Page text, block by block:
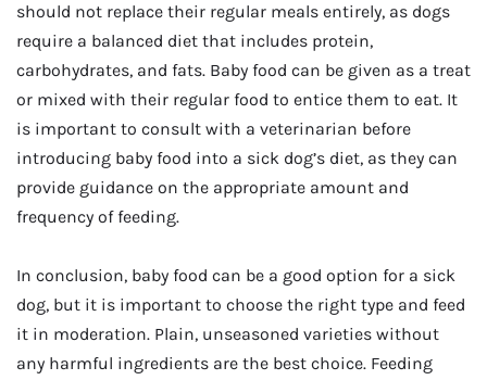
should not replace their regular meals entirely, as dogs
require a balanced diet that includes protein,
carbohydrates, and fats. Baby food can be given as a treat
or mixed with their regular food to entice them to eat. It
is important to consult with a veterinarian before
introducing baby food into a sick dog’s diet, as they can
provide guidance on the appropriate amount and
frequency of feeding.
In conclusion, baby food can be a good option for a sick
dog, but it is important to choose the right type and feed
it in moderation. Plain, unseasoned varieties without
any harmful ingredients are the best choice. Feeding